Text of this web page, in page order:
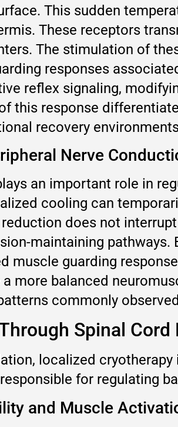
This sudden
These receptors
The stimulation of
responses
reflex signaling,
this response
recovery
Nerve
an important role in
cooling can
does not
maintaining
muscle guarding
more balanced
commonly
Spinal
localized
for regulating
and Muscle